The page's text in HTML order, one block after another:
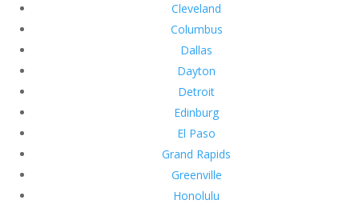
Cleveland
Columbus
Dallas
Dayton
Detroit
Edinburg
El Paso
Grand Rapids
Greenville
Honolulu